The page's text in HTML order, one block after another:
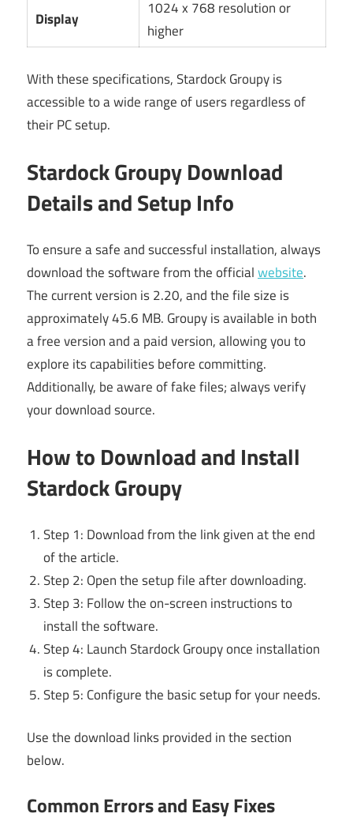
Display
1024 x 768 resolution or
higher
With these specifications, Stardock Groupy is
accessible to a wide range of users regardless of
their PC setup.
Stardock Groupy Download
Details and Setup Info
To ensure a safe and successful installation, always
download the software from the officialwebsite.
The current version is 2.20, and the file size is
approximately 45.6 MB. Groupy is available in both
a free version and a paid version, allowing you to
explore its capabilities before committing.
Additionally, be aware of fake files; always verify
your download source.
How to Download and Install
Stardock Groupy
Step 1: Download from the link given at the end
of the article.
Step 2: Open the setup file after downloading.
Step 3: Follow the on-screen instructions to
install the software.
Step 4: Launch Stardock Groupy once installation
is complete.
Step 5: Configure the basic setup for your needs.
Use the download links provided in the section
below.
Common Errors and Easy Fixes